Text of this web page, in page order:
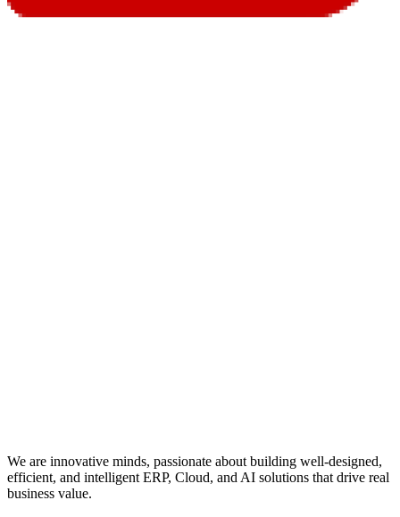
We are innovative minds, passionate about building well-designed,
efficient, and intelligent ERP, Cloud, and AI solutions that drive real
business value.